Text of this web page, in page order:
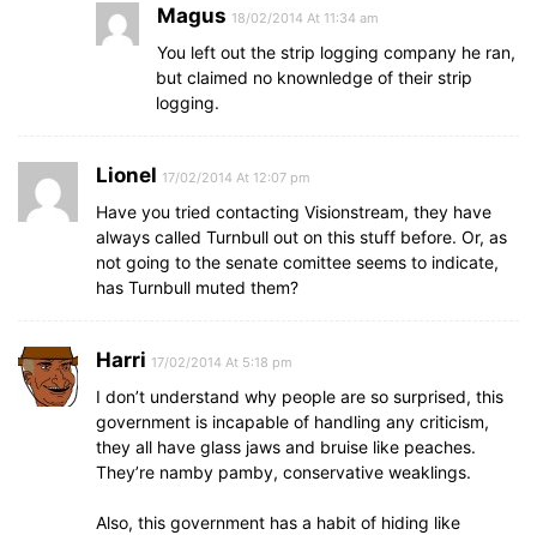
Magus 18/02/2014 At 11:34 am
You left out the strip logging company he ran,
but claimed no knownledge of their strip
logging.
Lionel 17/02/2014 At 12:07 pm
Have you tried contacting Visionstream, they have
always called Turnbull out on this stuff before. Or, as
not going to the senate comittee seems to indicate,
has Turnbull muted them?
Harri 17/02/2014 At 5:18 pm
I don’t understand why people are so surprised, this
government is incapable of handling any criticism,
they all have glass jaws and bruise like peaches.
They’re namby pamby, conservative weaklings.
Also, this government has a habit of hiding like